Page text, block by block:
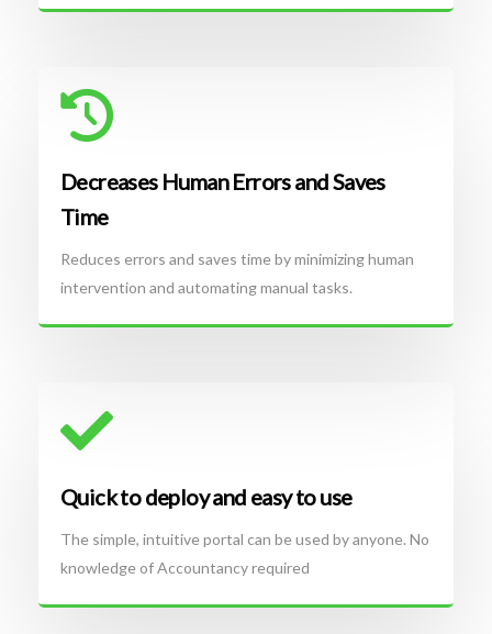
Decreases Human Errors and Saves
Time
Reduces errors and saves time by minimizing human
intervention and automating manual tasks.
Quick to deploy and easy to use
The simple, intuitive portal can be used by anyone. No
knowledge of Accountancy required